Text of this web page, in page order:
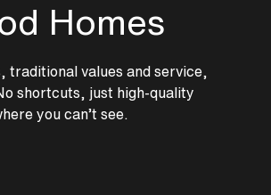
Homes
traditional values and service,
shortcuts, just high-quality
you can’t see.